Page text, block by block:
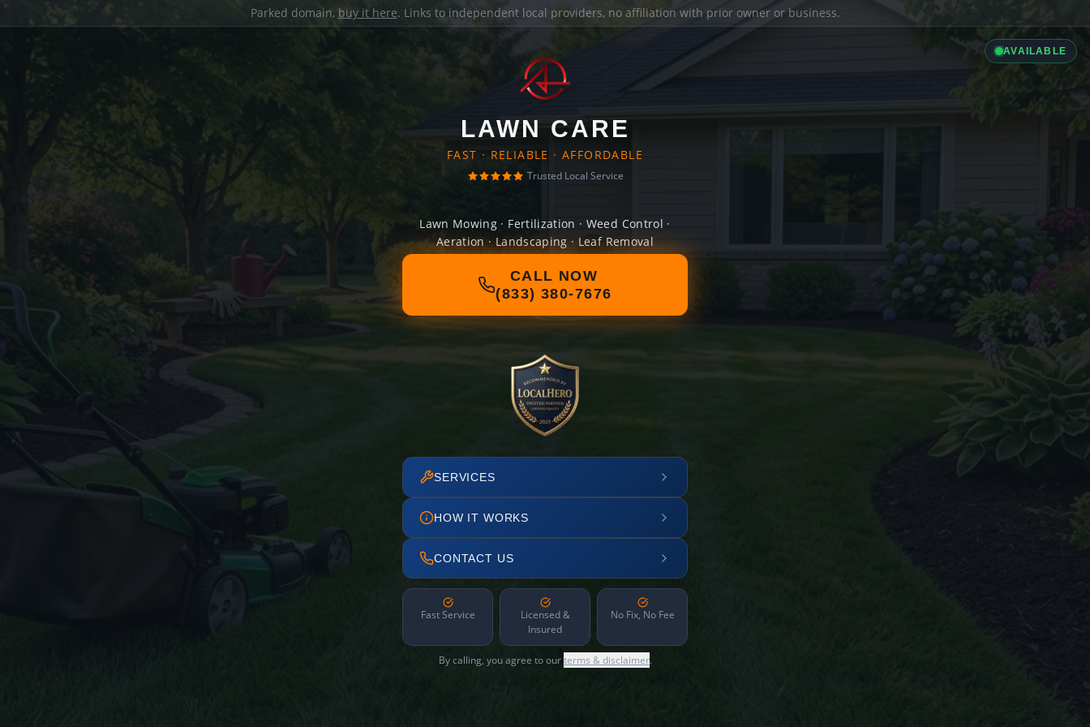
Parked domain, buy it here. Links to independent local providers, no affiliation with prior owner or business.
AVAILABLE
LAWN CARE
FAST · RELIABLE · AFFORDABLE
Trusted Local Service
Lawn Mowing · Fertilization · Weed Control ·
Aeration · Landscaping · Leaf Removal
CALL NOW
(833) 380-7676
SERVICES
HOW IT WORKS
CONTACT US
Fast Service
Licensed &
Insured
No Fix, No Fee
By calling, you agree to ourterms & disclaimer.